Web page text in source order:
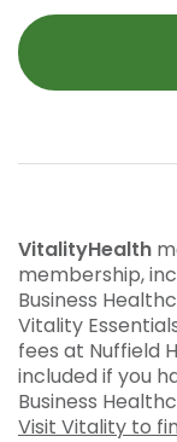
VitalityHealth
membership,
Business
Vitality
fees at Nuffield
included if you
Business
Visit Vitality to